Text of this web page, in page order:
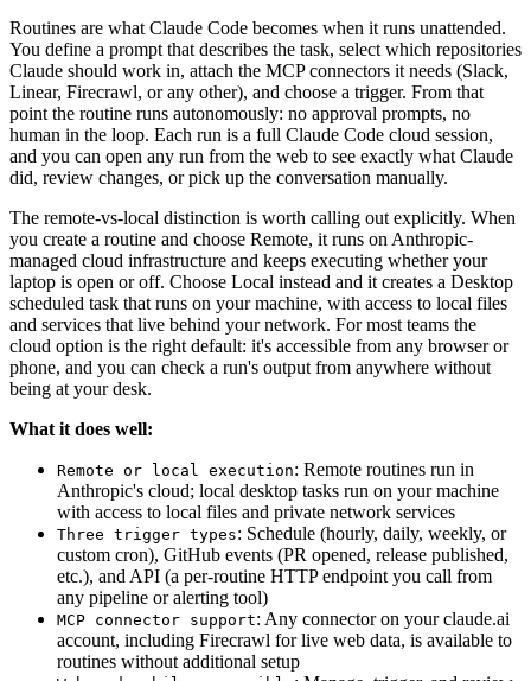
Routines are what Claude Code becomes when it runs unattended.
You define a prompt that describes the task, select which repositories
Claude should work in, attach the MCP connectors it needs (Slack,
Linear, Firecrawl, or any other), and choose a trigger. From that
point the routine runs autonomously: no approval prompts, no
human in the loop. Each run is a full Claude Code cloud session,
and you can open any run from the web to see exactly what Claude
did, review changes, or pick up the conversation manually.
The remote-vs-local distinction is worth calling out explicitly. When
you create a routine and choose Remote, it runs on Anthropic-
managed cloud infrastructure and keeps executing whether your
laptop is open or off. Choose Local instead and it creates a Desktop
scheduled task that runs on your machine, with access to local files
and services that live behind your network. For most teams the
cloud option is the right default: it's accessible from any browser or
phone, and you can check a run's output from anywhere without
being at your desk.
What it does well:
Remote or local execution: Remote routines run in
Anthropic's cloud; local desktop tasks run on your machine
with access to local files and private network services
Three trigger types: Schedule (hourly, daily, weekly, or
custom cron), GitHub events (PR opened, release published,
etc.), and API (a per-routine HTTP endpoint you call from
any pipeline or alerting tool)
MCP connector support: Any connector on your claude.ai
account, including Firecrawl for live web data, is available to
routines without additional setup